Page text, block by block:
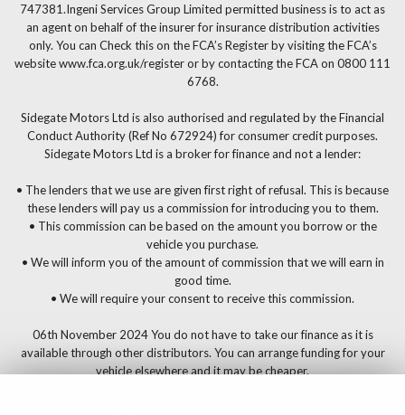
747381.Ingeni Services Group Limited permitted business is to act as
an agent on behalf of the insurer for insurance distribution activities
only. You can Check this on the FCA’s Register by visiting the FCA’s
website www.fca.org.uk/register or by contacting the FCA on 0800 111
6768.
Sidegate Motors Ltd is also authorised and regulated by the Financial
Conduct Authority (Ref No 672924) for consumer credit purposes.
Sidegate Motors Ltd is a broker for finance and not a lender:
• The lenders that we use are given first right of refusal. This is because
these lenders will pay us a commission for introducing you to them.
• This commission can be based on the amount you borrow or the
vehicle you purchase.
• We will inform you of the amount of commission that we will earn in
good time.
• We will require your consent to receive this commission.
06th November 2024 You do not have to take our finance as it is
available through other distributors. You can arrange funding for your
vehicle elsewhere and it may be cheaper.